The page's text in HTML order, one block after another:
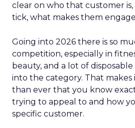
clear on who that customer
tick, what makes them
Going into 2026 there is so
competition, especially in
beauty, and a lot of
into the category. That
than ever that you know
trying to appeal to and how
specific customer.